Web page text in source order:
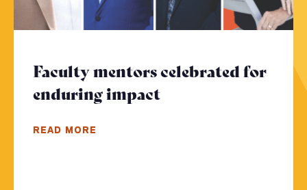
Faculty mentors celebrated for
enduring impact - Click to read
READ MORE